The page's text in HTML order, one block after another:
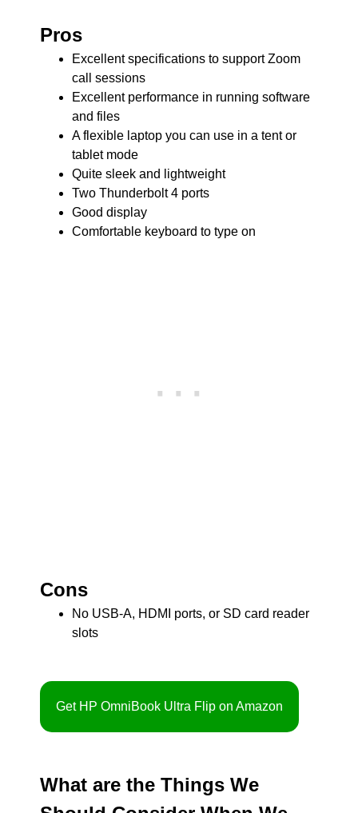
Pros
Excellent specifications to support Zoom
call sessions
Excellent performance in running software
and files
A flexible laptop you can use in a tent or
tablet mode
Quite sleek and lightweight
Two Thunderbolt 4 ports
Good display
Comfortable keyboard to type on
Cons
No USB-A, HDMI ports, or SD card reader
slots
Get HP OmniBook Ultra Flip on Amazon
What are the Things We